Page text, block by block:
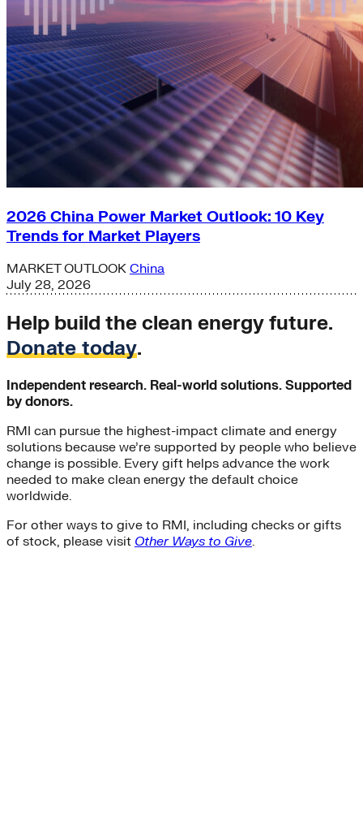
2026 China Power Market Outlook: 10 Key
Trends for Market Players
MARKET OUTLOOK China
July 28, 2026
Help build the clean energy future.
Donate today.
Independent research. Real-world solutions. Supported
by donors.
RMI can pursue the highest-impact climate and energy
solutions because we’re supported by people who believe
change is possible. Every gift helps advance the work
needed to make clean energy the default choice
worldwide.
For other ways to give to RMI, including checks or gifts
of stock, please visit Other Ways to Give.